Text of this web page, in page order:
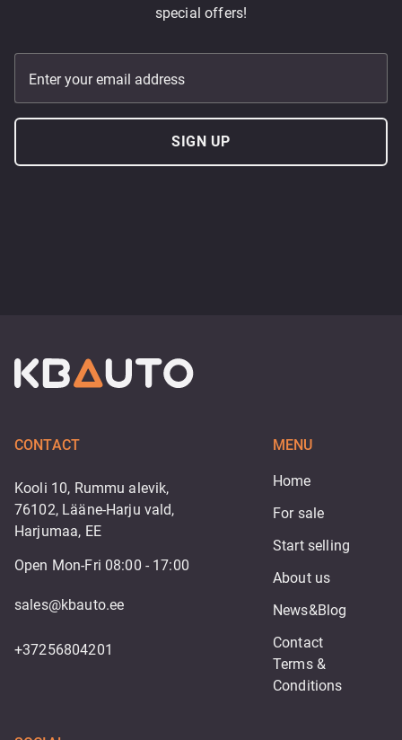
special offers!
Enter your email address
SIGN UP
CONTACT
Kooli 10, Rummu alevik,
76102, Lääne-Harju vald,
Harjumaa, EE
Open Mon-Fri 08:00 - 17:00
sales@kbauto.ee
+37256804201
MENU
Home
For sale
Start selling
About us
News&Blog
Contact
Terms &
Conditions